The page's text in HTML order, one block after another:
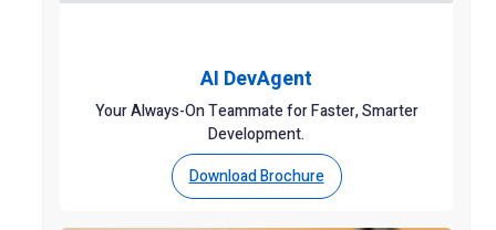
AI DevAgent
Your Always-On Teammate for Faster, Smarter
Development.
Download Brochure